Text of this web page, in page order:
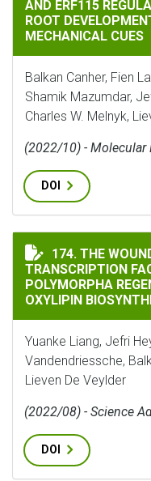
AND ERF115
ROOT
MECHANICAL CUES
Balkan Canher, Fien
Shamik Mazumdar,
Charles W. Melnyk,
(2022/10) - Molecular
DOI
THE WOUND-
174. THE
TRANSCRIPTION
POLYMORPHA
OXYLIPIN
Yuanke Liang, Jefri
Vandendriessche,
Lieven De Veylder
(2022/08) - Science
DOI